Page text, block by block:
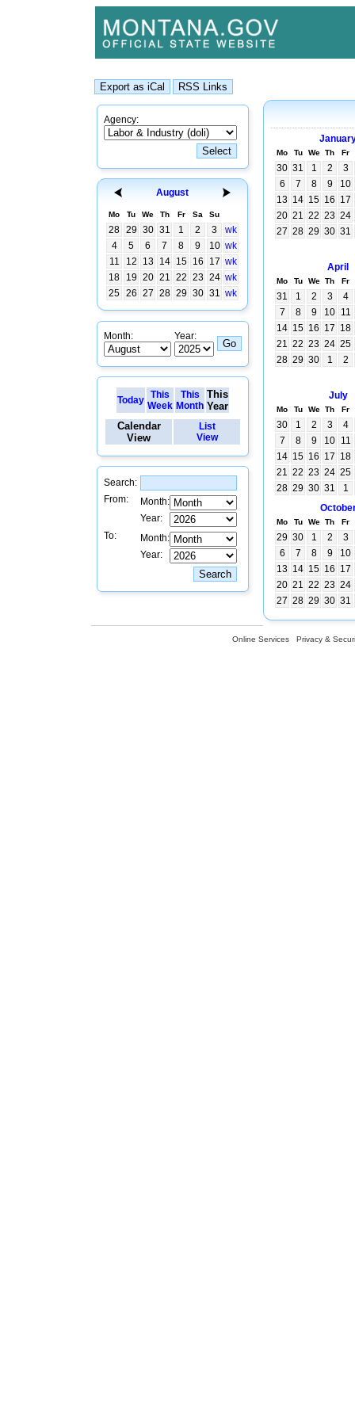
Agency:
August
Mo Tu We Th Fr Sa Su
28 29 30 31 1 2 3
wk
4
5 6 7 8 9 10 wk
11
12 13 14 15 16 17 wk
18
19 20 21 22 23 24 wk
25 26 27 28 29 30 31 wk
Month: Year:
Today This
Week
This
Month
This
Year
Calendar
View
List
View
Search:
From:
Month:
Year:
To:
Month:
Year:
Mo Tu We Th Fr
30 31 1 2
3
6
7 8 9
10
13 14 15 16 17
20 21 22 23 24
27 28 29 30 31
April
Mo Tu We Th Fr
31 1 2 3
4
7
8 9 10 11
14 15 16 17 18
21 22 23 24 25
28 29 30 1 2
July
Mo Tu We Th Fr
30 1 2 3
4
7
8 9 10 11
14 15 16 17 18
21 22 23 24 25
28 29 30 31
1
Mo Tu We Th Fr
29 30 1 2
3
6
7 8 9
10
13 14 15 16 17
20 21 22 23 24
27 28 29 30 31
Online Services Privacy &